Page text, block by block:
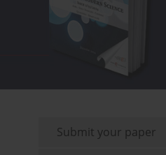
Submit your paper